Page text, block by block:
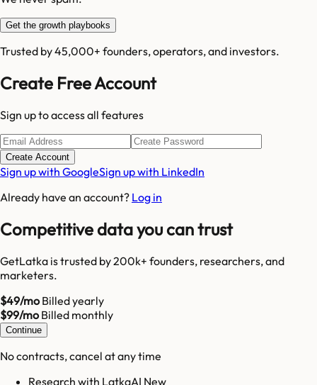
Get the growth playbooks
Trusted by 45,000+ founders, operators, and investors.
Create Free Account
Sign up to access all features
Create Account
Sign up with GoogleSign up with LinkedIn
Already have an account? Log in
Competitive data you can trust
GetLatka is trusted by 200k+ founders, researchers, and
marketers.
$49/moBilled yearly
$99/moBilled monthly
Continue
No contracts, cancel at any time
Research with LatkaAI New